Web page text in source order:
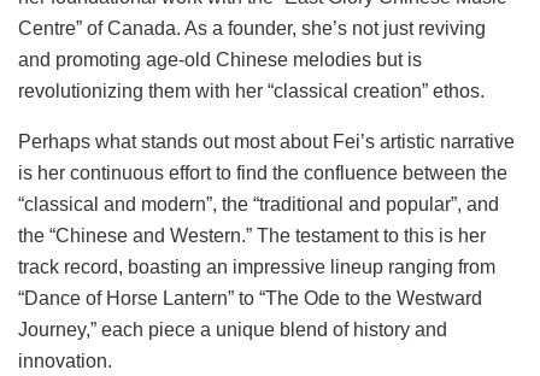
Centre” of Canada. As a founder, she’s not just reviving
and promoting age-old Chinese melodies but is
revolutionizing them with her “classical creation” ethos.
Perhaps what stands out most about Fei’s artistic narrative
is her continuous effort to find the confluence between the
“classical and modern”, the “traditional and popular”, and
the “Chinese and Western.” The testament to this is her
track record, boasting an impressive lineup ranging from
“Dance of Horse Lantern” to “The Ode to the Westward
Journey,” each piece a unique blend of history and
innovation.